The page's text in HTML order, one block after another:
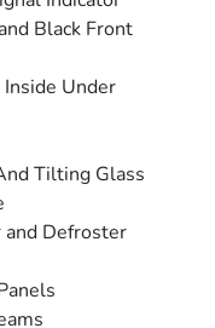
Black Front
Under
Tilting Glass
Defroster